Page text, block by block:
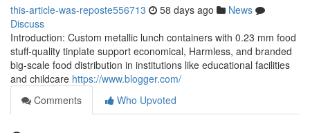
this-article-was-reposte556713 58 days ago
News
Discuss
Introduction: Custom metallic lunch containers with 0.23 mm food
stuff-quality tinplate support economical, Harmless, and branded
big-scale food distribution in institutions like educational facilities
and childcare https://www.blogger.com/
Comments
Who Upvoted